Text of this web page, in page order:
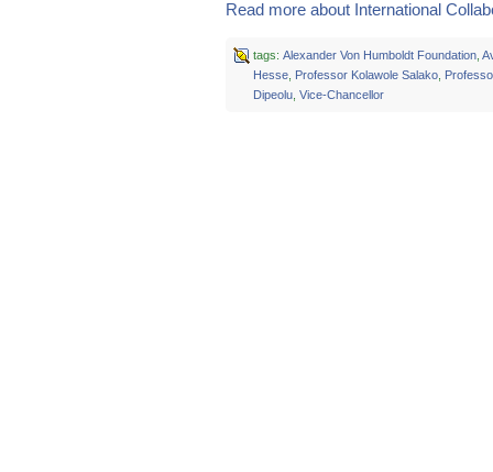
Read more about International
tags: Alexander Von Humboldt Foundation,
Hesse, Professor Kolawole Salako,
Dipeolu, Vice-Chancellor